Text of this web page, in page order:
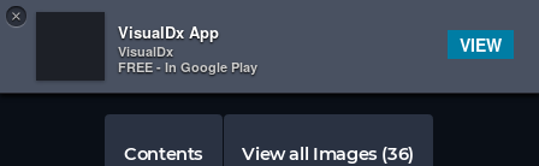
 
Contents View all Images (36)
×
VisualDx App
VisualDx
FREE - In Google Play
VIEW